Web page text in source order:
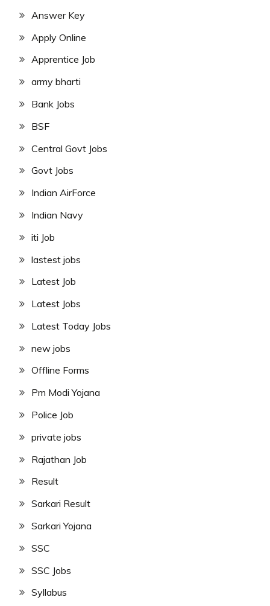
Answer Key
Apply Online
Apprentice Job
army bharti
Bank Jobs
BSF
Central Govt Jobs
Govt Jobs
Indian AirForce
Indian Navy
iti Job
lastest jobs
Latest Job
Latest Jobs
Latest Today Jobs
new jobs
Offline Forms
Pm Modi Yojana
Police Job
private jobs
Rajathan Job
Result
Sarkari Result
Sarkari Yojana
SSC
SSC Jobs
Syllabus